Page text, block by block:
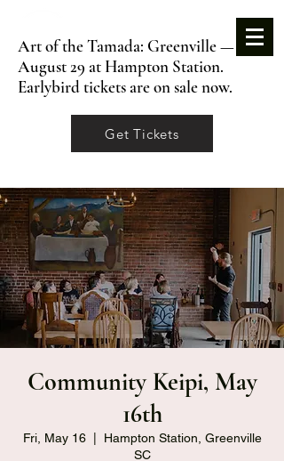
Art of the Tamada: Greenville —
August 29 at Hampton Station.
Earlybird tickets are on sale now.
Get Tickets
Community Keipi, May
16th
Fri, May 16
  |
Hampton Station, Greenville
SC